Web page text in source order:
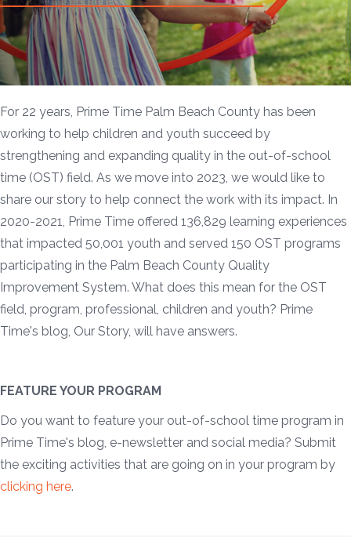
For 22 years, Prime Time Palm Beach County has been
working to help children and youth succeed by
strengthening and expanding quality in the out-of-school
time (OST) field. As we move into 2023, we would like to
share our story to help connect the work with its impact. In
2020-2021, Prime Time offered 136,829 learning experiences
that impacted 50,001 youth and served 150 OST programs
participating in the Palm Beach County Quality
Improvement System. What does this mean for the OST
field, program, professional, children and youth? Prime
Time's blog, Our Story, will have answers.
FEATURE YOUR PROGRAM
Do you want to feature your out-of-school time program in
Prime Time's blog, e-newsletter and social media? Submit
the exciting activities that are going on in your program by
clicking here.